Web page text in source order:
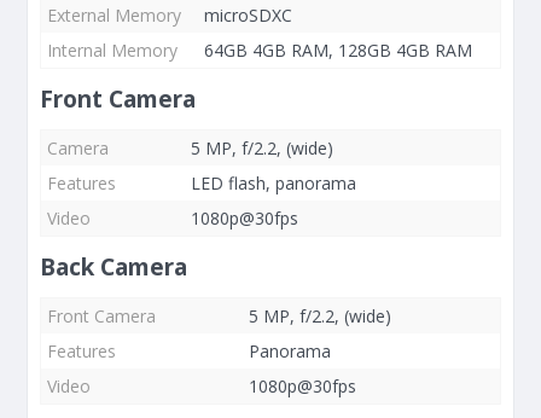
External Memory
microSDXC
Internal Memory
64GB 4GB RAM, 128GB 4GB RAM
Front Camera
Camera
5 MP, f/2.2, (wide)
Features
LED flash, panorama
Video
1080p@30fps
Back Camera
Front Camera
5 MP, f/2.2, (wide)
Features
Panorama
Video
1080p@30fps